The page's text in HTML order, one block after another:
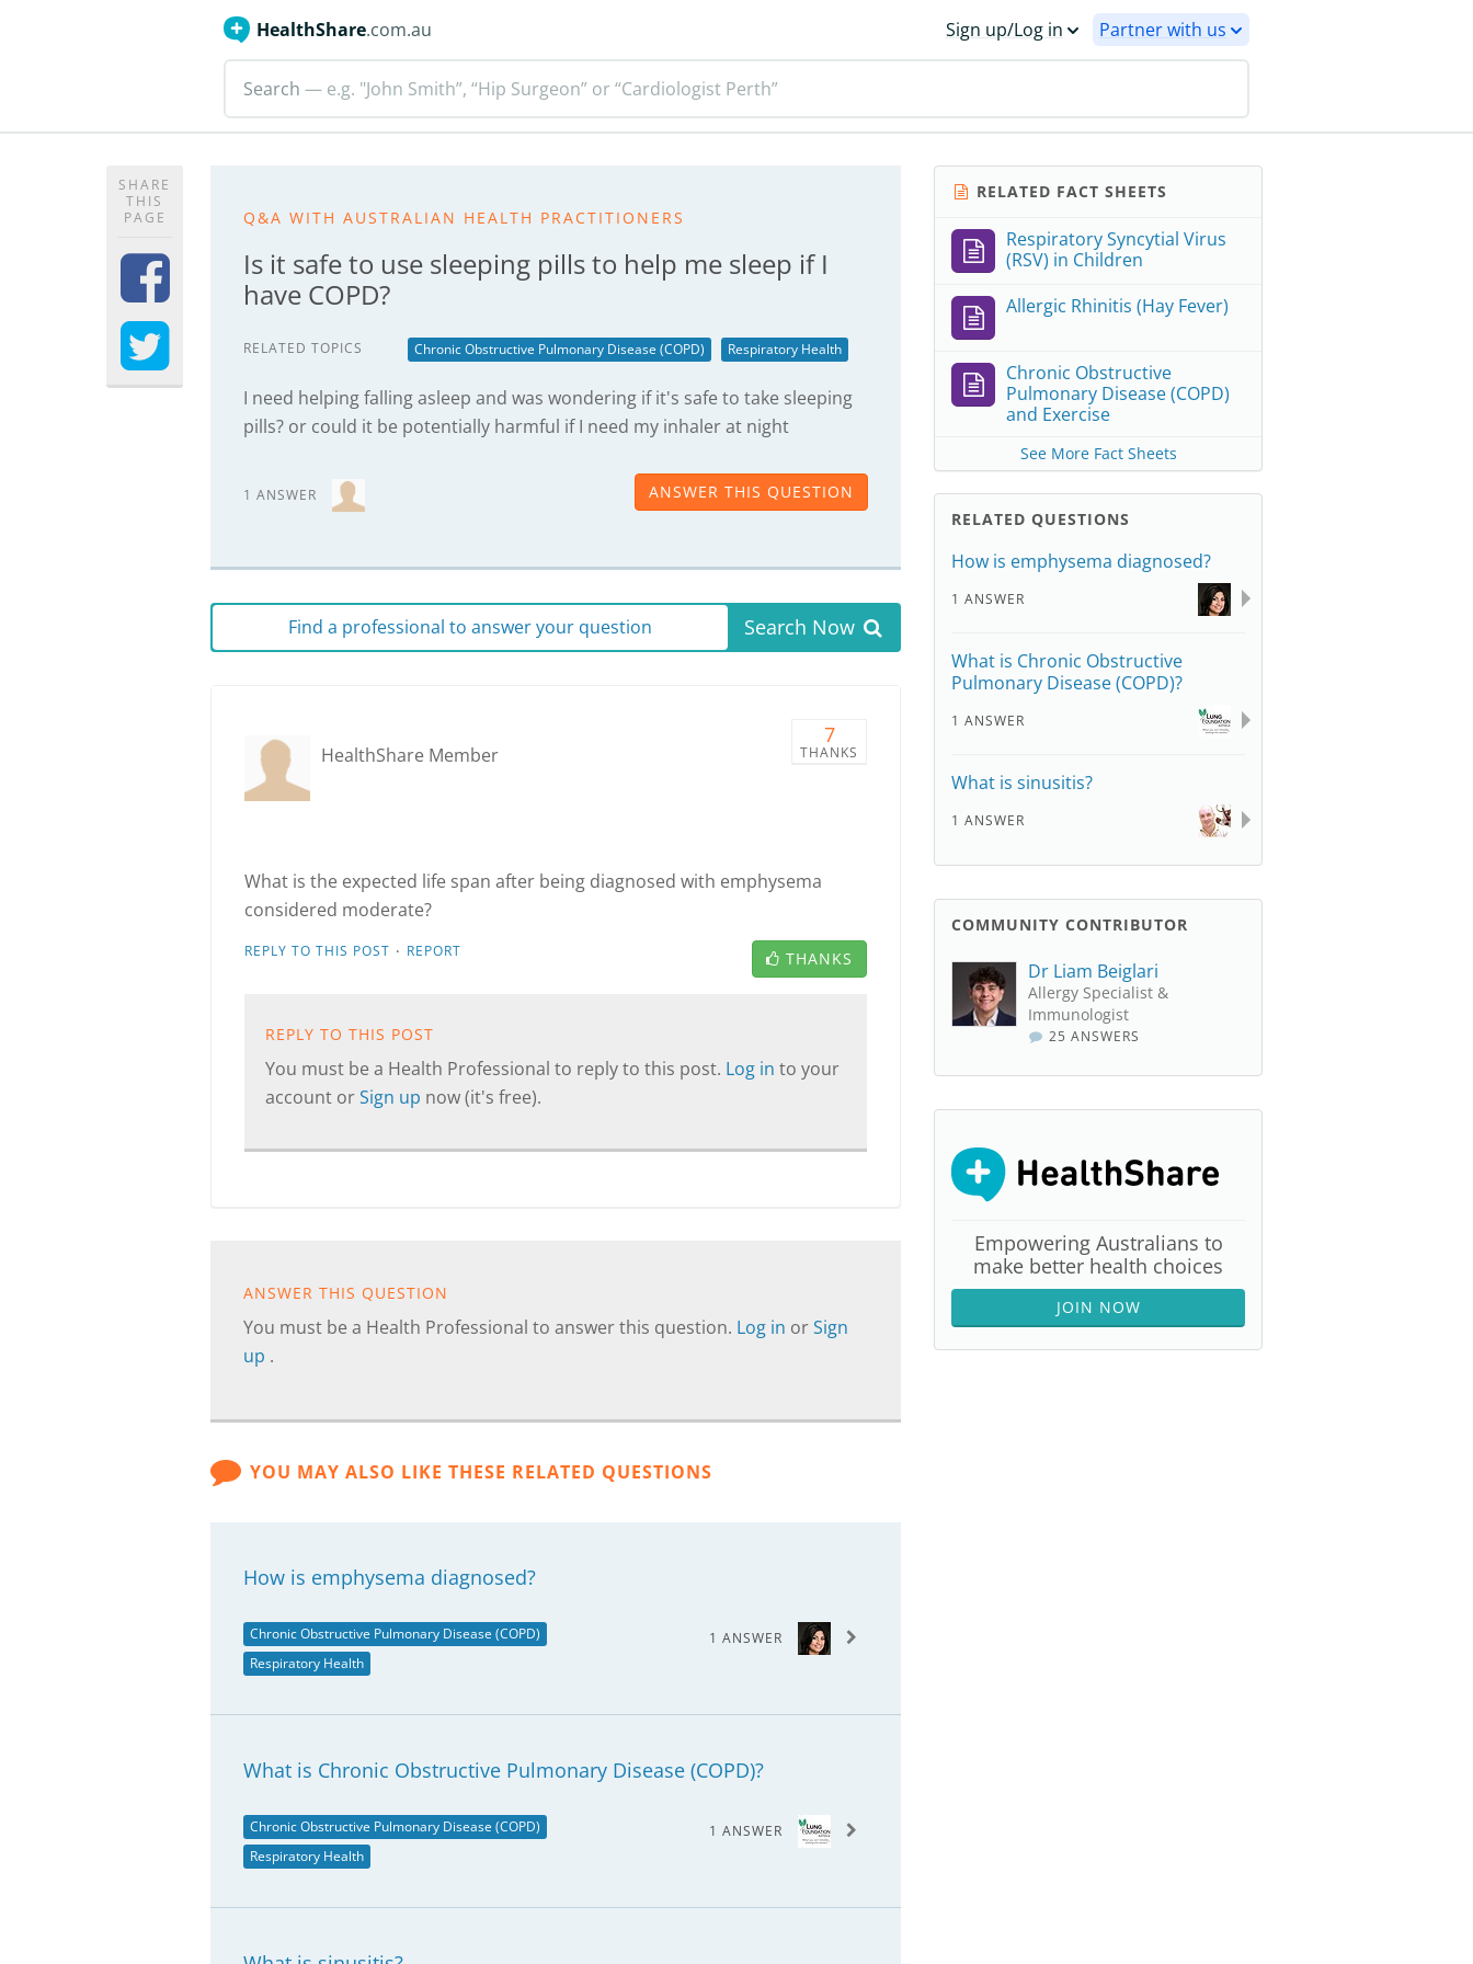
HealthShare.com.au Sign up/Log in Partner with us
Search — e.g. "John Smith”, “Hip Surgeon” or “Cardiologist Perth”
SHARE
THIS
PAGE
Q&A WITH AUSTRALIAN HEALTH PRACTITIONERS
Is it safe to use sleeping pills to help me sleep if I
have COPD?
RELATED TOPICS Chronic Obstructive Pulmonary Disease (COPD) Respiratory Health
I need helping falling asleep and was wondering if it's safe to take sleeping
pills? or could it be potentially harmful if I need my inhaler at night
1 ANSWER ANSWER THIS QUESTION
Find a professional to answer your question Search Now
7
THANKS
HealthShare Member
What is the expected life span after being diagnosed with emphysema
considered moderate?
REPLY TO THIS POST · REPORT THANKS
REPLY TO THIS POST
You must be a Health Professional to reply to this post. Log in to your
account orSign up now (it's free).
ANSWER THIS QUESTION
You must be a Health Professional to answer this question. Log in orSign
up .
YOU MAY ALSO LIKE THESE RELATED QUESTIONS
How is emphysema diagnosed?
Chronic Obstructive Pulmonary Disease (COPD)
Respiratory Health
1 ANSWER
What is Chronic Obstructive Pulmonary Disease (COPD)?
Chronic Obstructive Pulmonary Disease (COPD)
Respiratory Health
1 ANSWER
RELATED FACT SHEETS
Respiratory Syncytial Virus
(RSV) in Children
Allergic Rhinitis (Hay Fever)
Chronic Obstructive
Pulmonary Disease (COPD)
and Exercise
See More Fact Sheets
RELATED QUESTIONS
How is emphysema diagnosed?
1 ANSWER
What is Chronic Obstructive
Pulmonary Disease (COPD)?
1 ANSWER
What is sinusitis?
1 ANSWER
COMMUNITY CONTRIBUTOR
Dr Liam Beiglari
Allergy Specialist &
Immunologist
25 ANSWERS
Empowering Australians to
make better health choices
JOIN NOW